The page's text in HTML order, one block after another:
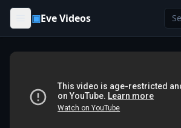
Skip to content
▣Eve Videos